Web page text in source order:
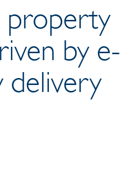
property
by e-
delivery